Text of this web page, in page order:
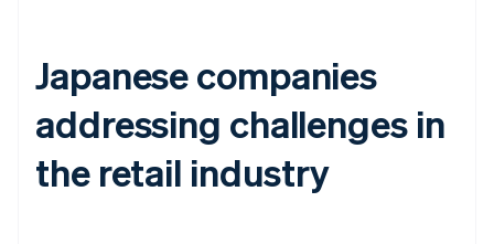
Japanese companies
addressing challenges in
the retail industry